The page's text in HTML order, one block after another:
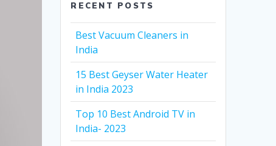
RECENT POSTS
Best Vacuum Cleaners in
India
15 Best Geyser Water Heater
in India 2023
Top 10 Best Android TV in
India- 2023